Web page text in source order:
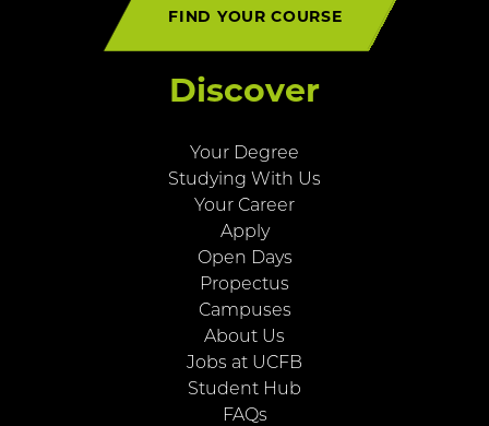
FIND YOUR COURSE
Discover
Your Degree
Studying With Us
Your Career
Apply
Open Days
Propectus
Campuses
About Us
Jobs at UCFB
Student Hub
FAQs